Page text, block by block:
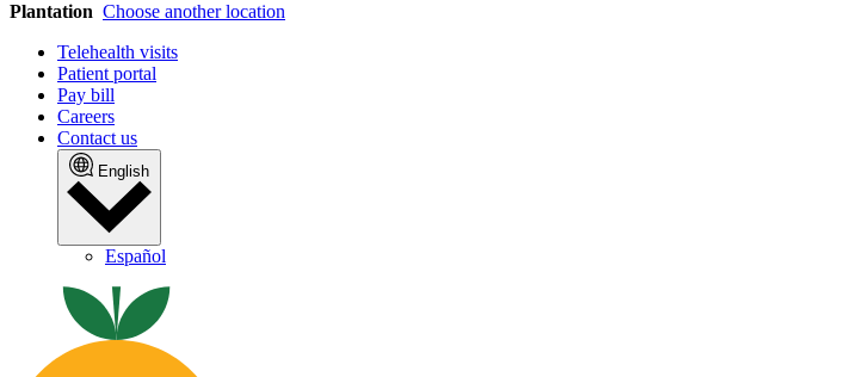
Plantation Choose another location
Telehealth visits
Patient portal
Pay bill
Careers
Contact us
English
Español